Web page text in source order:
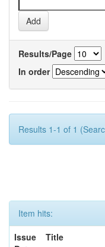
Results/Page
In order
Results 1-1 of 1
Item hits:
Issue
Title